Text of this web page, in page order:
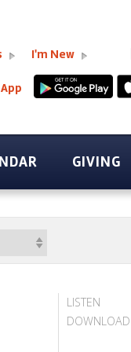
I'm New
GIVING
LISTEN
DOWNLOAD